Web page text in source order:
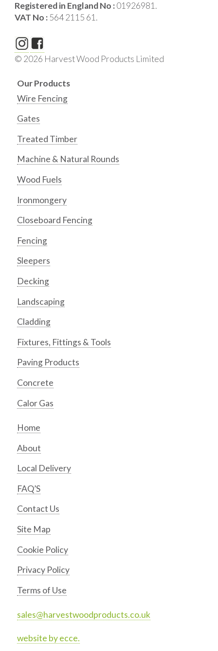
Registered in England No :01926981.
VAT No :564 2115 61.
© 2026 Harvest Wood Products Limited
Our Products
Wire Fencing
Gates
Treated Timber
Machine & Natural Rounds
Wood Fuels
Ironmongery
Closeboard Fencing
Fencing
Sleepers
Decking
Landscaping
Cladding
Fixtures, Fittings & Tools
Paving Products
Concrete
Calor Gas
Home
About
Local Delivery
FAQ’S
Contact Us
Site Map
Cookie Policy
Privacy Policy
Terms of Use
sales@harvestwoodproducts.co.uk
website by ecce.